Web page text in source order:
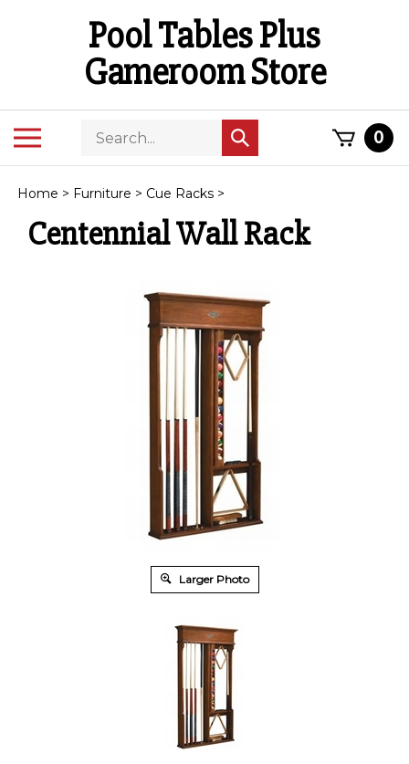
Pool Tables Plus
Gameroom Store
ToggleSearch
store
Submit
search
0
Home > Furniture > Cue Racks >
Centennial Wall Rack
Larger Photo